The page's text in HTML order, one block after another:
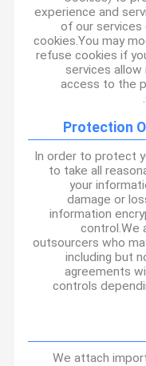
experience and
of our services
cookies.You may
refuse cookies if
services
access to the
Protection
In order to protect
to take all
your
damage or
information
control.We
outsourcers who
including but
agreements
controls
We attach